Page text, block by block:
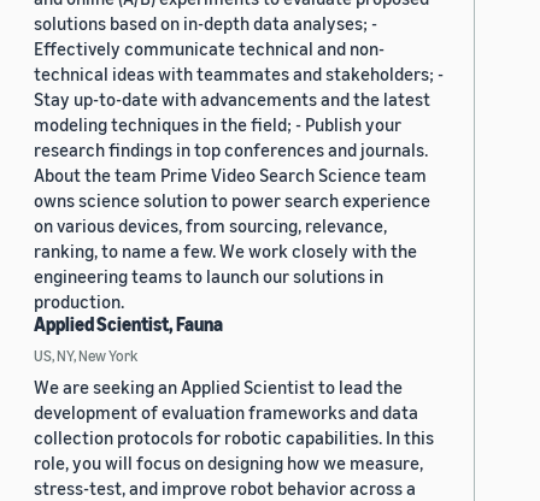
solutions based on in-depth data analyses; -
Effectively communicate technical and non-
technical ideas with teammates and stakeholders; -
Stay up-to-date with advancements and the latest
modeling techniques in the field; - Publish your
research findings in top conferences and journals.
About the team Prime Video Search Science team
owns science solution to power search experience
on various devices, from sourcing, relevance,
ranking, to name a few. We work closely with the
engineering teams to launch our solutions in
production.
Applied Scientist, Fauna
US, NY, New York
We are seeking an Applied Scientist to lead the
development of evaluation frameworks and data
collection protocols for robotic capabilities. In this
role, you will focus on designing how we measure,
stress-test, and improve robot behavior across a